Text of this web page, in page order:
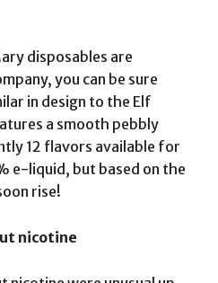
disposables are
you can be sure
in design to the Elf
a smooth pebbly
12 flavors available for
e-liquid, but based on the
rise!
nicotine